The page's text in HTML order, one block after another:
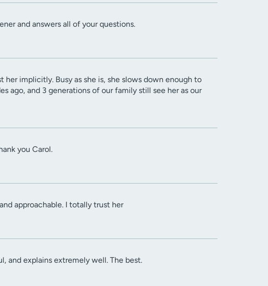
and answers all of your questions.
implicitly. Busy as she is, she slows down enough to
ago, and 3 generations of our family still see her as our
you Carol.
approachable. I totally trust her
and explains extremely well. The best.